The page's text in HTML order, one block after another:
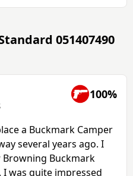
051407490
100%
a Buckmark Camper
several years ago. I
Browning Buckmark
I was quite impressed